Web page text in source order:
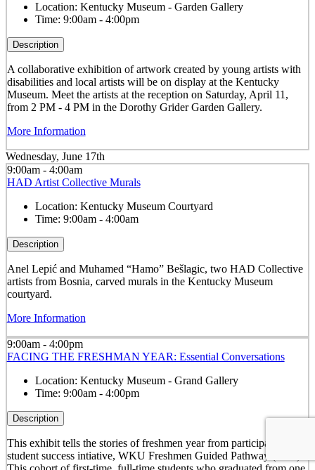
Location: Kentucky Museum - Garden Gallery
Time: 9:00am - 4:00pm
Description
A collaborative exhibition of artwork created by young artists with
disabilities and local artists will be on display at the Kentucky
Museum. Meet the artists at the reception on Saturday, April 11,
from 2 PM - 4 PM in the Dorothy Grider Garden Gallery.
More Information
Wednesday, June 17th
9:00am - 4:00am
HAD Artist Collective Murals
Location: Kentucky Museum Courtyard
Time: 9:00am - 4:00am
Description
Anel Lepić and Muhamed “Hamo” Bešlagic, two HAD Collective
artists from Bosnia, carved murals in the Kentucky Museum
courtyard.
More Information
9:00am - 4:00pm
FACING THE FRESHMAN YEAR: Essential Conversations
Location: Kentucky Museum - Grand Gallery
Time: 9:00am - 4:00pm
Description
This exhibit tells the stories of freshmen year from participants in a
student success intiative, WKU Freshmen Guided Pathway (FGP).